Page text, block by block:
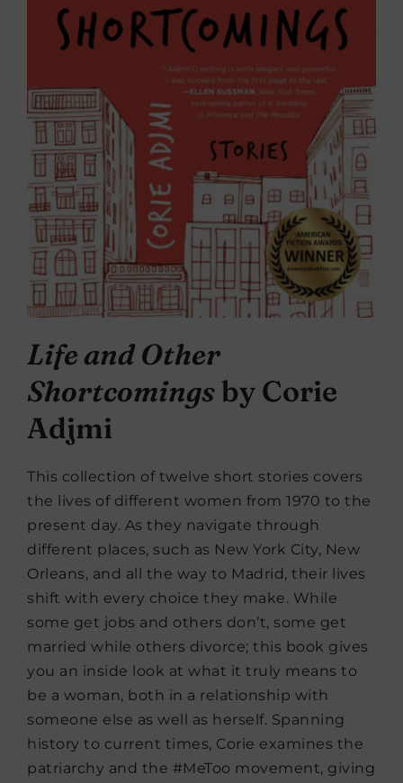
Life and Other
Shortcomingsby Corie
Adjmi
This collection of twelve short stories covers
the lives of different women from 1970 to the
present day. As they navigate through
different places, such as New York City, New
Orleans, and all the way to Madrid, their lives
shift with every choice they make. While
some get jobs and others don’t, some get
married while others divorce; this book gives
you an inside look at what it truly means to
be a woman, both in a relationship with
someone else as well as herself. Spanning
history to current times, Corie examines the
patriarchy and the #MeToo movement, giving